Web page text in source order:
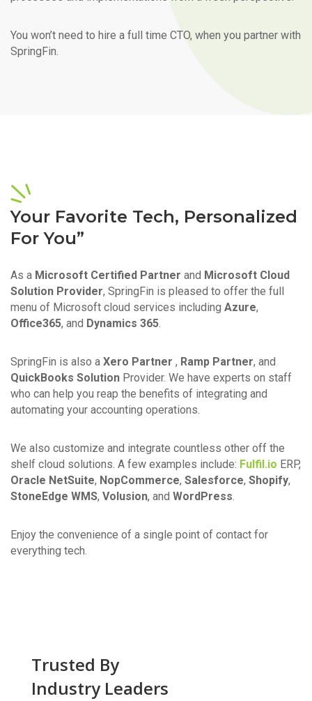
You won’t need to hire a full time CTO, when you partner with
SpringFin.
Your Favorite Tech, Personalized
For You”
As a Microsoft Certified Partner and Microsoft Cloud
Solution Provider, SpringFin is pleased to offer the full
menu of Microsoft cloud services including Azure,
Office365, and Dynamics 365.
SpringFin is also a Xero Partner , Ramp Partner, and
QuickBooks Solution Provider. We have experts on staff
who can help you reap the benefits of integrating and
automating your accounting operations.
We also customize and integrate countless other off the
shelf cloud solutions. A few examples include: Fulfil.io ERP,
Oracle NetSuite, NopCommerce, Salesforce, Shopify,
StoneEdge WMS, Volusion, and WordPress.
Enjoy the convenience of a single point of contact for
everything tech.
Trusted By
Industry Leaders